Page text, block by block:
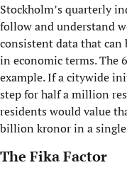
Stockholm’s quarterly
follow and understand
consistent data that can
in economic terms. The
example. If a citywide
step for half a million
residents would value
billion kronor in a
The Fika Factor